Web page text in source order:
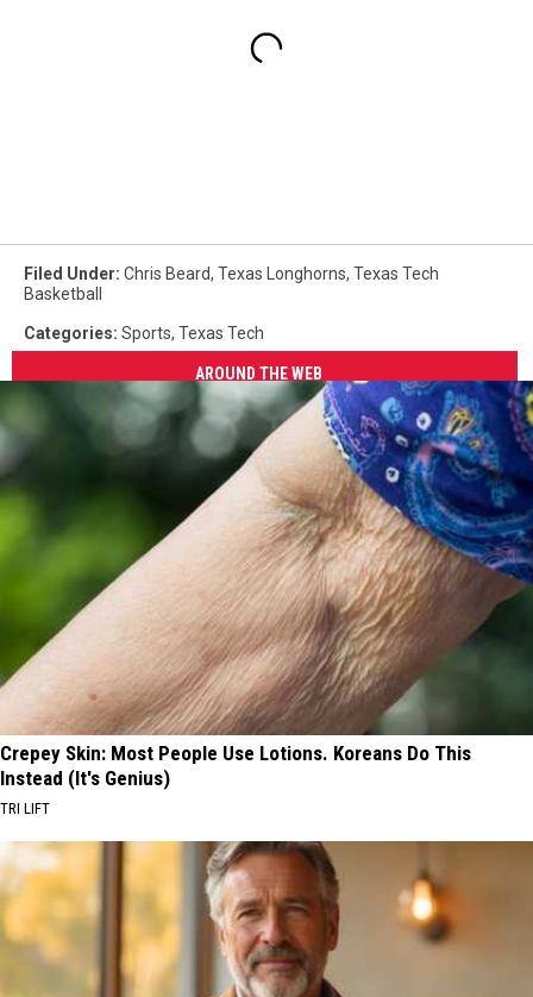
Filed Under: Chris Beard, Texas Longhorns, Texas Tech
Basketball
Categories: Sports, Texas Tech
AROUND THE WEB
Crepey Skin: Most People Use Lotions. Koreans Do This
Instead (It's Genius)
TRI LIFT